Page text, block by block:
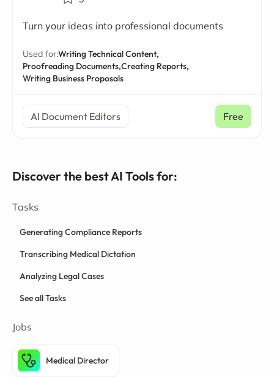
Turn your ideas into professional documents
Used for:Writing Technical Content,
Proofreading Documents,Creating Reports,
Writing Business Proposals
AI Document Editors Free
Discover the best AI Tools for:
Tasks
Generating Compliance Reports
Transcribing Medical Dictation
Analyzing Legal Cases
See all Tasks
Jobs
Medical Director